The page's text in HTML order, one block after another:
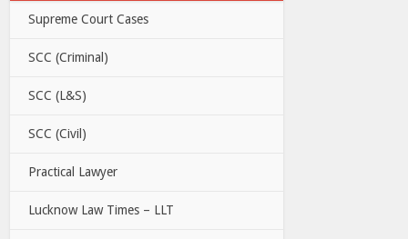
Supreme Court Cases
SCC (Criminal)
SCC (L&S)
SCC (Civil)
Practical Lawyer
Lucknow Law Times – LLT